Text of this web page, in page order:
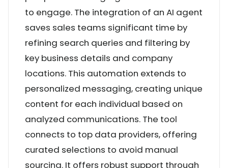
to engage. The integration of an AI agent
saves sales teams significant time by
refining search queries and filtering by
key business details and company
locations. This automation extends to
personalized messaging, creating unique
content for each individual based on
analyzed communications. The tool
connects to top data providers, offering
curated selections to avoid manual
sourcing. It offers robust support through